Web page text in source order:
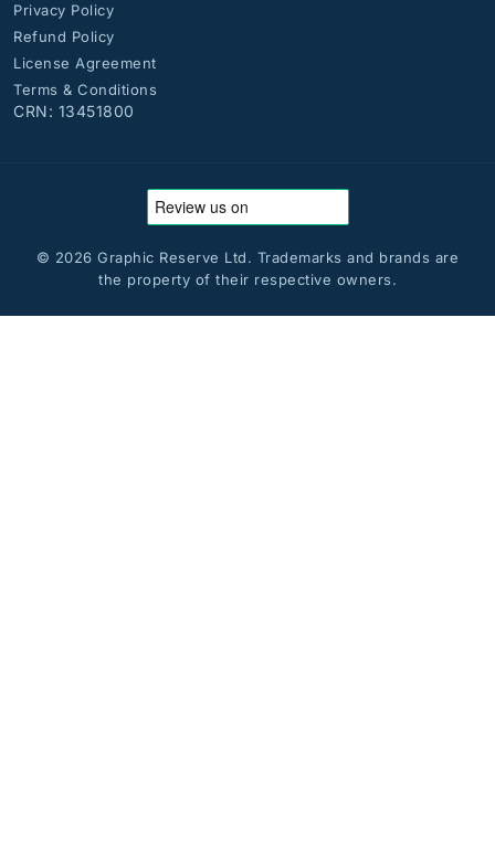
Privacy Policy
Refund Policy
License Agreement
Terms & Conditions
CRN: 13451800
© 2026 Graphic Reserve Ltd. Trademarks and brands are
the property of their respective owners.